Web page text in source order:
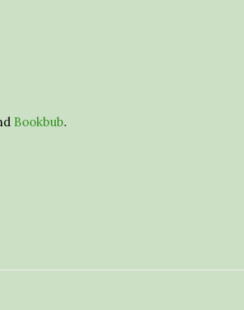
Bookbub.